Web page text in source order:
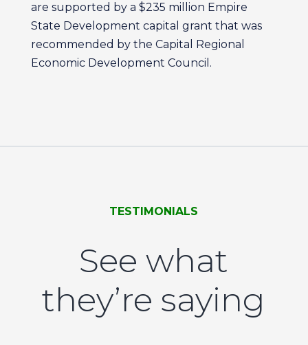
are supported by a $235 million Empire
State Development capital grant that was
recommended by the Capital Regional
Economic Development Council.
TESTIMONIALS
See what
they’re saying